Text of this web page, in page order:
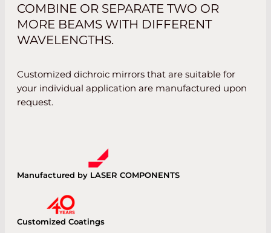
Manufactured by LASER COMPONENTS
Customized Coatings
COMBINE OR SEPARATE TWO OR
MORE BEAMS WITH DIFFERENT
WAVELENGTHS.
Customized dichroic mirrors that are suitable for
your individual application are manufactured upon
request.